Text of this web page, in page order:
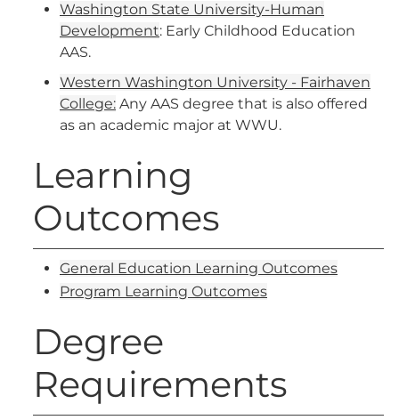
Washington State University-Human
Development: Early Childhood Education
AAS.
Western Washington University - Fairhaven
College: Any AAS degree that is also offered
as an academic major at WWU.
Learning
Outcomes
General Education Learning Outcomes
Program Learning Outcomes
Degree
Requirements